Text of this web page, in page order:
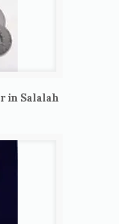
in Salalah